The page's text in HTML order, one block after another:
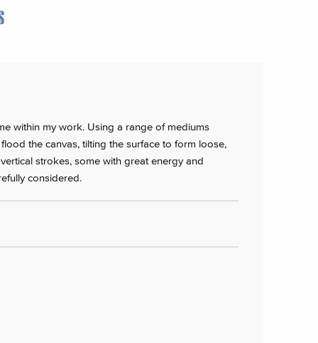
within my work. Using a range of mediums
the canvas, tilting the surface to form loose,
strokes, some with great energy and
considered.